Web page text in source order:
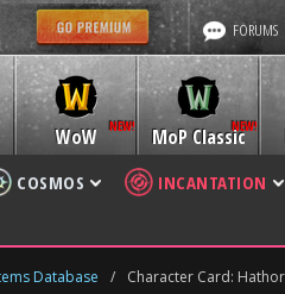
FORUMS
WoW MoP Classic
COSMOS INCANTATION
Database / Character Card: Hathor